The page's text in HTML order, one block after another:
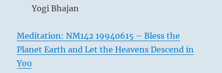
Yogi Bhajan
Meditation: NM142 19940615 – Bless the
Planet Earth and Let the Heavens Descend in
You